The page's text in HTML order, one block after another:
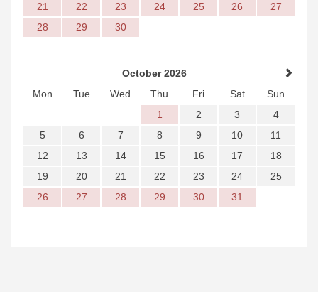
21
22 23 24 25 26
27
28
29 30
October 2026
Mon
Tue Wed Thu Fri Sat
Sun
1
2 3
4
5
6 7 8 9 10
11
12
13 14 15 16 17
18
19
20 21 22 23 24
25
26
27 28 29 30 31